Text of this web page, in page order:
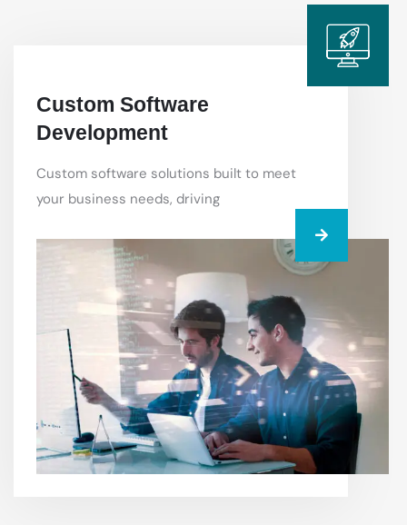
Custom Software
Development
Custom software solutions built to meet
your business needs, driving